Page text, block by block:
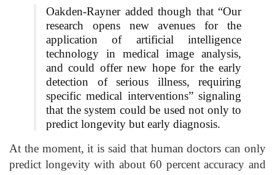
Oakden-Rayner added though that “Our
research opens new avenues for the
application of artificial intelligence
technology in medical image analysis,
and could offer new hope for the early
detection of serious illness, requiring
specific medical interventions” signaling
that the system could be used not only to
predict longevity but early diagnosis.
At the moment, it is said that human doctors can only
predict longevity with about 60 percent accuracy and